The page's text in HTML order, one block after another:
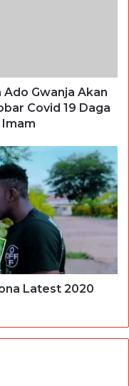
Ado Gwanja Akan
Covid 19 Daga
Latest 2020